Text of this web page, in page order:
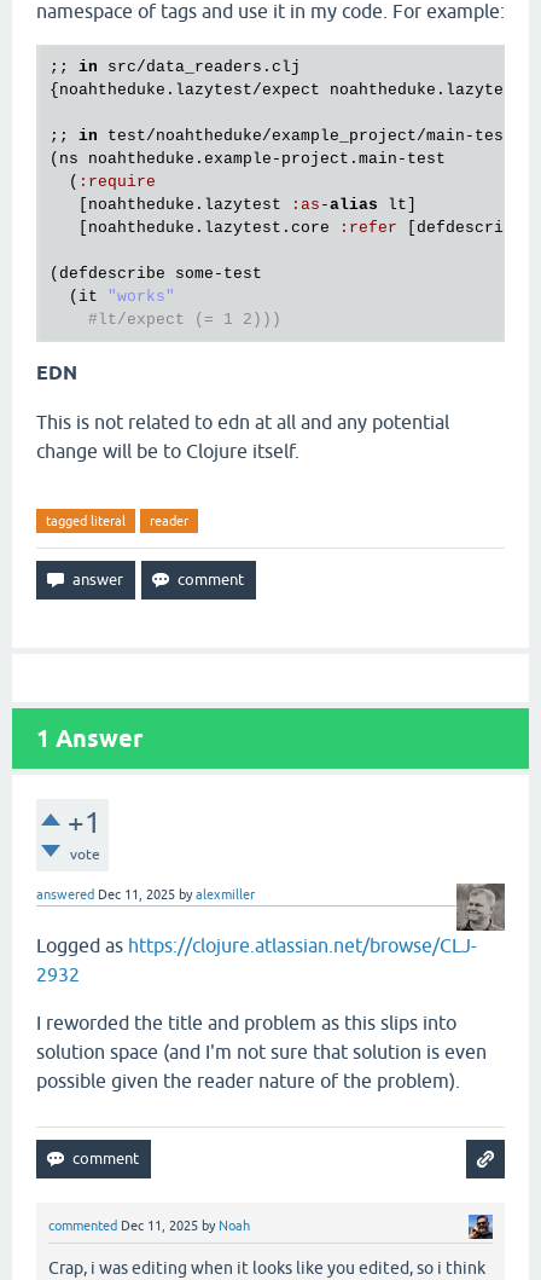
namespace of tags and use it in my code. For example:
;; in src/data_readers . clj
{ noahtheduke . lazytest/expect noahtheduke . lazytest
;; in test/noahtheduke/example_project/main - test
( ns noahtheduke . example - project . main - test
  (
: require
noahtheduke . lazytest : as -alias lt
noahtheduke . lazytest . core : refer defdescribe
( defdescribe some - test
  (
it
"works"
#lt/expect (= 1 2)))
EDN
This is not related to edn at all and any potential
change will be to Clojure itself.
tagged literal reader
1 Answer
+1
vote
answered Dec 11, 2025 byalexmiller
Logged as https://clojure.atlassian.net/browse/CLJ-
2932
I reworded the title and problem as this slips into
solution space (and I'm not sure that solution is even
possible given the reader nature of the problem).
commented Dec 11, 2025 by Noah
Crap, i was editing when it looks like you edited, so i think